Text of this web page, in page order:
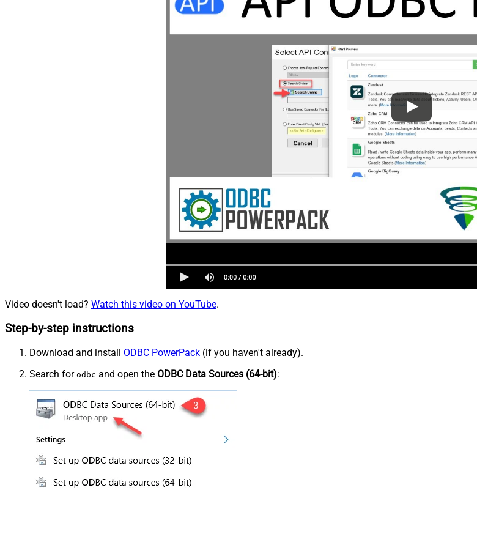
Video doesn't load? Watch this video on YouTube.
Step-by-step instructions
Download and install ODBC PowerPack (if you haven't already).
Search for odbc and open the ODBC Data Sources (64-bit):